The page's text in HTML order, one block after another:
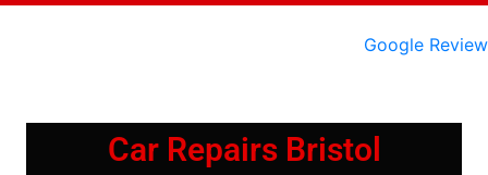
Google Review
Car Repairs Bristol